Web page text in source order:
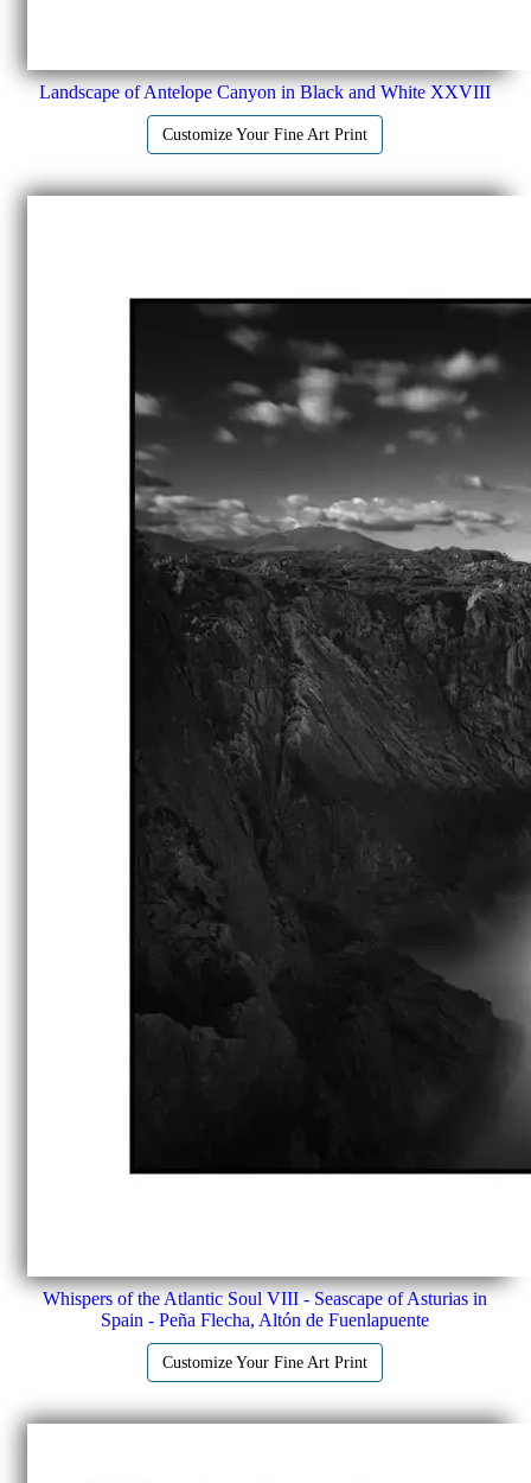
Landscape of Antelope Canyon in Black and White XXVIII
Customize Your Fine Art Print
Whispers of the Atlantic Soul VIII - Seascape of Asturias in
Spain - Peña Flecha, Altón de Fuenlapuente
Customize Your Fine Art Print